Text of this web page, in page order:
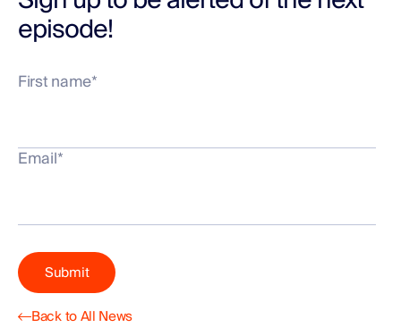
episode!
First name*
Email*
Back to All News